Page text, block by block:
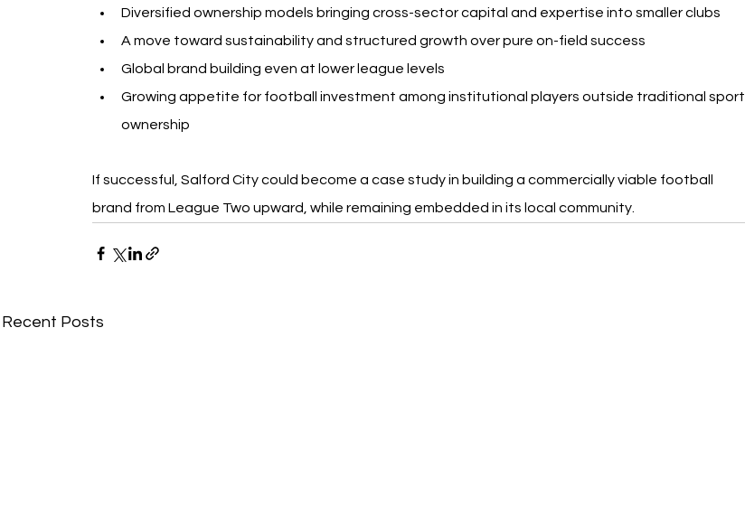
Diversified ownership models bringing cross-sector capital and expertise into smaller clubs
A move toward sustainability and structured growth over pure on-field success
Global brand building even at lower league levels
Growing appetite for football investment among institutional players outside traditional sport
ownership
If successful, Salford City could become a case study in building a commercially viable football
brand from League Two upward, while remaining embedded in its local community.
Recent Posts